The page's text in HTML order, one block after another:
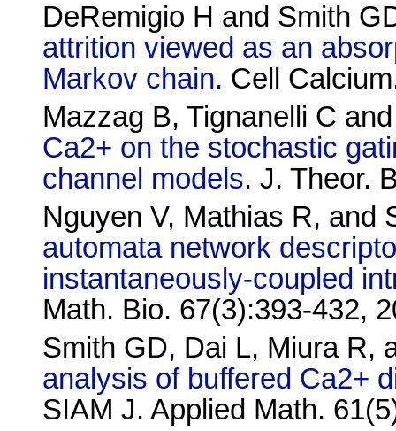
DeRemigio H and Smith
attrition viewed as an
Markov chain. Cell
Mazzag B, Tignanelli C
Ca2+ on the stochastic
channel models. J. Theor.
Nguyen V, Mathias R,
automata network
instantaneously-coupled
Math. Bio. 67(3):393-432,
Smith GD, Dai L, Miura R,
analysis of buffered Ca2+
SIAM J. Applied Math.